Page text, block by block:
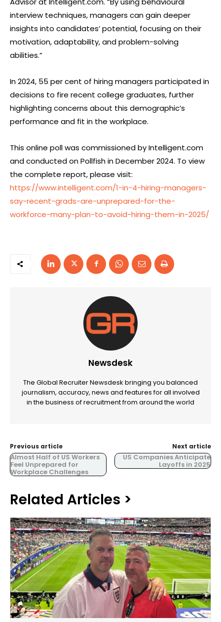
interview techniques, managers can gain deeper
insights into candidates’ potential, focusing on their
motivation, adaptability, and problem-solving
abilities.”
In 2024, 55 per cent of hiring managers participated in
decisions to fire recent college graduates, further
highlighting concerns about this demographic’s
performance and fit in the workplace.
This online poll was commissioned by Intelligent.com
and conducted on Pollfish in December 2024. To view
the complete report, please visit:
https://www.intelligent.com/1-in-4-hiring-managers-
say-recent-grads-are-unprepared-for-the-
workforce-many-plan-to-avoid-hiring-them-in-2025/
Newsdesk
The Global Recruiter Newsdesk bringing you balanced
journalism, accuracy, news and features for all involved
in the business of recruitment from around the world
Previous article
Almost Half of US Workers
Feel Unprepared for
Workplace Challenges
Next article
US Companies Anticipate
Layoffs in 2025
Related Articles >